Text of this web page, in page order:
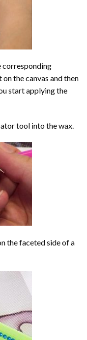
corresponding
the canvas and then
start applying the
tool into the wax.
the faceted side of a